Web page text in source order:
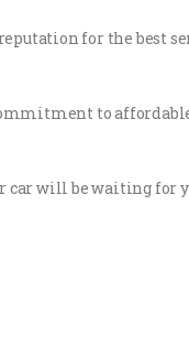
for the best
to
car will be waiting for